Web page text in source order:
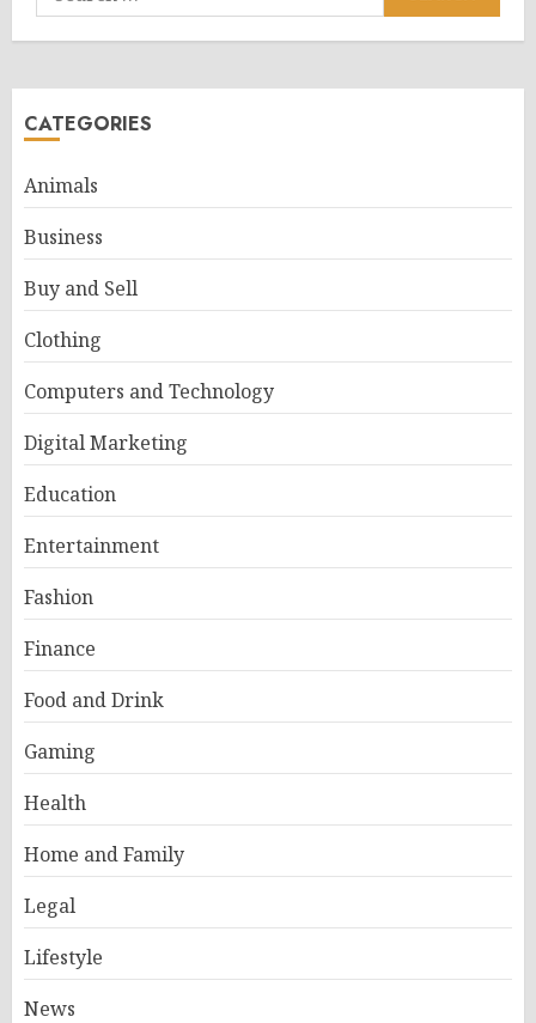
for:
CATEGORIES
Animals
Business
Buy and Sell
Clothing
Computers and Technology
Digital Marketing
Education
Entertainment
Fashion
Finance
Food and Drink
Gaming
Health
Home and Family
Legal
Lifestyle
News